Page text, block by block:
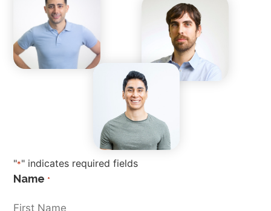
"*" indicates required fields
Name *